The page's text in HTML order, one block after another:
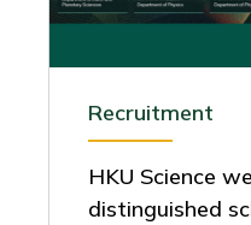
Recruitment
HKU Science
distinguished